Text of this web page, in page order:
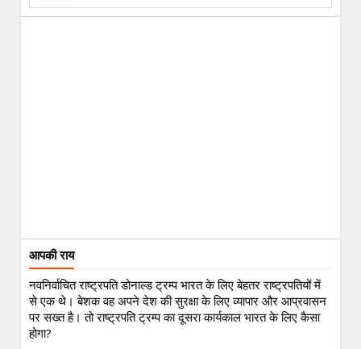
आपकी राय
नवनिर्वाचित राष्ट्रपति डोनाल्ड ट्रम्प भारत के लिए बेहतर राष्ट्रपतियों में
से एक थे। बेशक वह अपने देश की सुरक्षा के लिए व्यापार और आप्रवासन
पर सख्त है। तो राष्ट्रपति ट्रम्प का दूसरा कार्यकाल भारत के लिए कैसा
होगा?